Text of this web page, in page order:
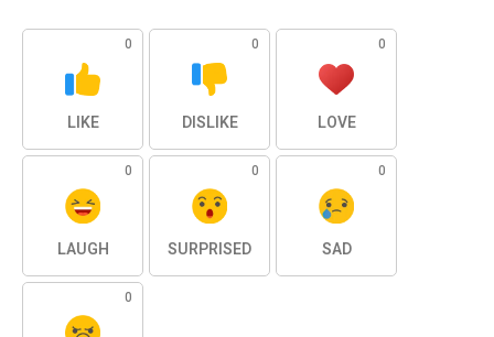
0
LIKE
0
DISLIKE
0
LOVE
0
LAUGH
0
SURPRISED
0
SAD
0